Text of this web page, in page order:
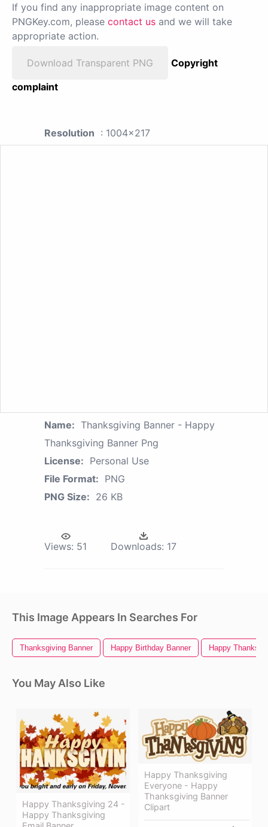
If you find any inappropriate image content on
PNGKey.com, please contact us and we will take
appropriate action.
Download Transparent PNG
Copyright
complaint
Resolution : 1004x217
Name: Thanksgiving Banner - Happy
Thanksgiving Banner Png
License: Personal Use
File Format: PNG
PNG Size: 26 KB
Views: 51 Downloads: 17
This Image Appears In Searches For
Thanksgiving Banner Happy Birthday Banner Happy
You May Also Like
Happy Thanksgiving 24 -
Happy Thanksgiving
Happy Thanksgiving
Everyone - Happy
Thanksgiving Banner
Clipart